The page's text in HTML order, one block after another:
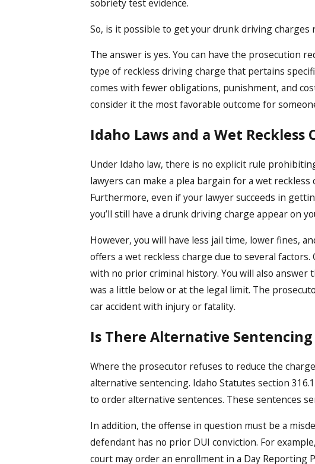
sobriety test evidence.
So, is it possible to get your drunk driving charges
The answer is yes. You can have the prosecution
type of reckless driving charge that pertains
comes with fewer obligations, punishment, and
consider it the most favorable outcome for
Idaho Laws and a Wet Reckless
Under Idaho law, there is no explicit rule
lawyers can make a plea bargain for a wet
Furthermore, even if your lawyer succeeds in
you’ll still have a drunk driving charge appear on
However, you will have less jail time, lower fines,
offers a wet reckless charge due to several
with no prior criminal history. You will also
was a little below or at the legal limit. The
car accident with injury or fatality.
Is There Alternative
Where the prosecutor refuses to reduce the
alternative sentencing. Idaho Statutes section
to order alternative sentences. These sentences
In addition, the offense in question must be a
defendant has no prior DUI conviction. For
court may order an enrollment in a Day Reporting